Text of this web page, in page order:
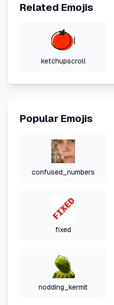
Related Emojis
ketchupscroll
Popular Emojis
confused_numbers
fixed
nodding_kermit